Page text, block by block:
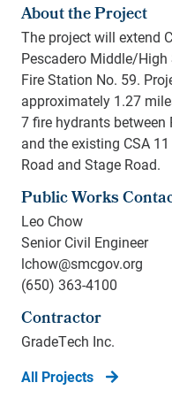
About the Project
The project will extend
Pescadero Middle/
Fire Station No. 59.
approximately 1.27
7 fire hydrants
and the existing CSA
Road and Stage Road.
Public Works
Leo Chow
Senior Civil Engineer
lchow@smcgov.org
(650) 363-4100
Contractor
GradeTech Inc.
All Projects